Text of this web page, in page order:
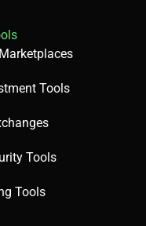
Tools
Tools
Tools